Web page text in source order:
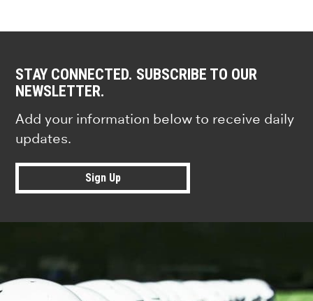
STAY CONNECTED. SUBSCRIBE TO OUR
NEWSLETTER.
Add your information below to receive daily
updates.
Sign Up